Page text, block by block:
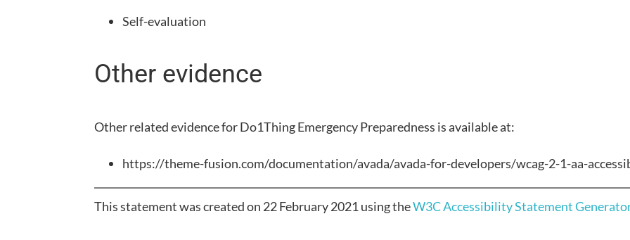
Self-evaluation
Other evidence
Other related evidence forDo1Thing Emergency Preparedness is available at:
https://theme-fusion.com/documentation/avada/avada-for-developers/wcag-2-1-aa-
This statement was created on 22 February 2021 using theW3C Accessibility Statement